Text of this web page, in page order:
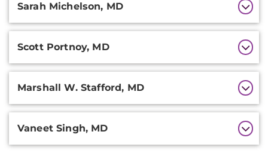
Sarah Michelson, MD
Scott Portnoy, MD
Marshall W. Stafford, MD
Vaneet Singh, MD